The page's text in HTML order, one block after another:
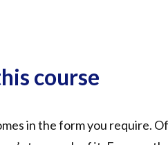
course
in the form you require.